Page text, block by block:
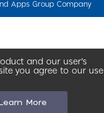
and our user’s
you agree to our use
Learn More
Apps Group Company